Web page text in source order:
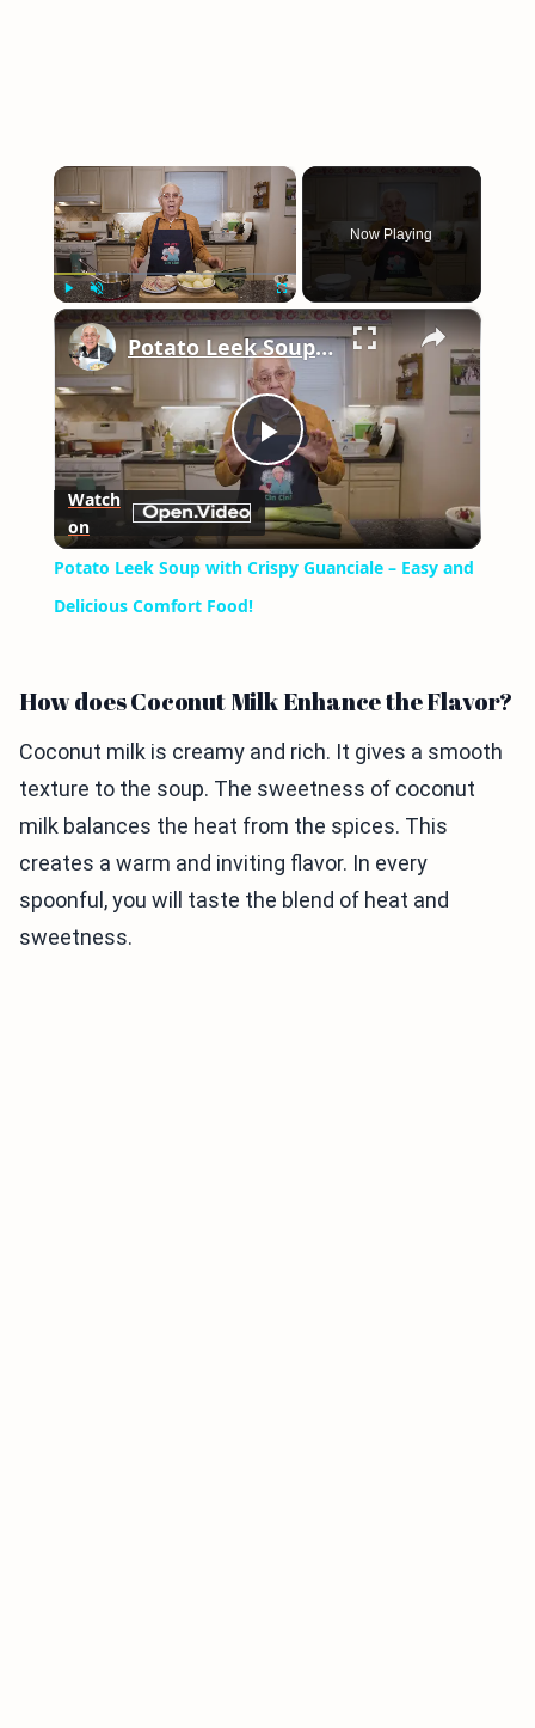
×
Unmute Fullscreen
Now Playing
×
Play
Video
Potato Leek Soup with Crispy Guanciale – Easy and Delicious Comfort Food!
Watch
on
Potato Leek Soup with Crispy Guanciale – Easy and
Delicious Comfort Food!
How does Coconut Milk Enhance the Flavor?
Coconut milk is creamy and rich. It gives a smooth
texture to the soup. The sweetness of coconut
milk balances the heat from the spices. This
creates a warm and inviting flavor. In every
spoonful, you will taste the blend of heat and
sweetness.